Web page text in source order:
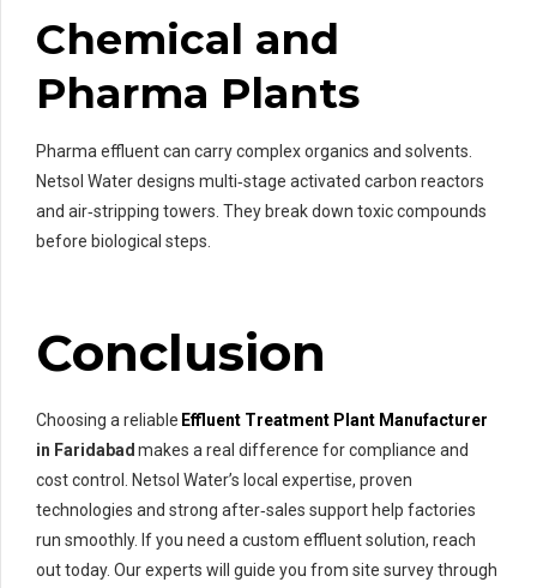
Chemical and
Pharma Plants
Pharma effluent can carry complex organics and solvents.
Netsol Water designs multi‑stage activated carbon reactors
and air‑stripping towers. They break down toxic compounds
before biological steps.
Conclusion
Choosing a reliable Effluent Treatment Plant Manufacturer
in Faridabad makes a real difference for compliance and
cost control. Netsol Water’s local expertise, proven
technologies and strong after‑sales support help factories
run smoothly. If you need a custom effluent solution, reach
out today. Our experts will guide you from site survey through